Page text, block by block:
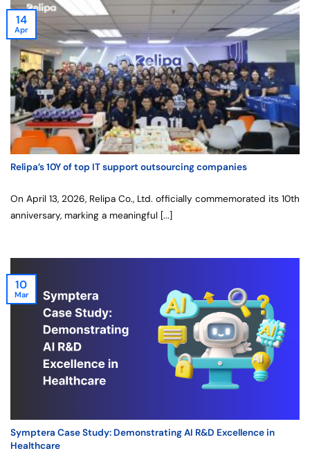
Relipa’s 10Y of top IT support outsourcing companies
On April 13, 2026, Relipa Co., Ltd. officially commemorated its 10th
anniversary, marking a meaningful [...]
14
Apr
Symptera Case Study: Demonstrating AI R&D Excellence in
Healthcare
10
Mar